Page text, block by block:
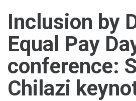
Inclusion by
Equal Pay
conference:
Chilazi